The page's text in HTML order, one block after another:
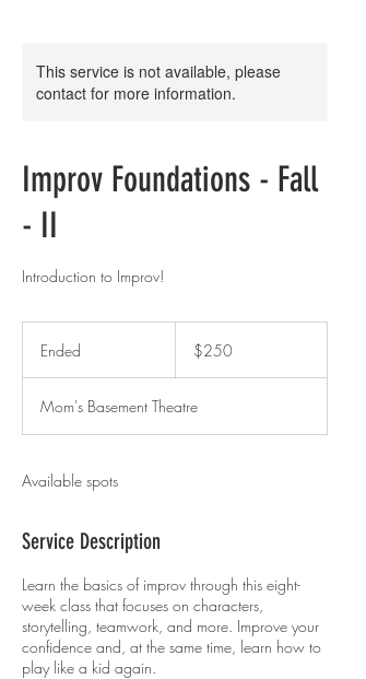
This service is not available, please
contact for more information.
Improv Foundations - Fall
- II
Introduction to Improv!
Ended
e
d
dollars$250
Mom's Basement Theatre
Available spots
Service Description
Learn the basics of improv through this eight-
week class that focuses on characters,
storytelling, teamwork, and more. Improve your
confidence and, at the same time, learn how to
play like a kid again.